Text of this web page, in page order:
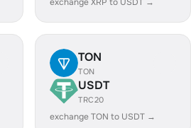
TON
TON
USDT
TRC20
exchange TON to USDT →